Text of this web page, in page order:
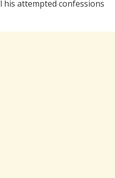
attempted confessions